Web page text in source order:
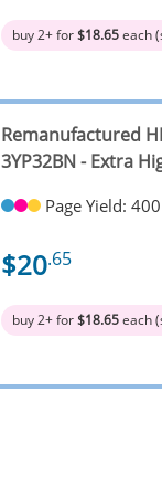
buy 2+ for$18.65each
Remanufactured
3YP32BN - Extra
Page Yield:
$20.65
buy 2+ for$18.65each